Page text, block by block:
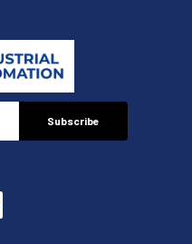
Subscribe